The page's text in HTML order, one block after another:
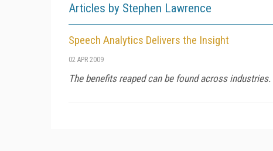
Articles by Stephen Lawrence
Speech Analytics Delivers the Insight
02 APR 2009
The benefits reaped can be found across industries.